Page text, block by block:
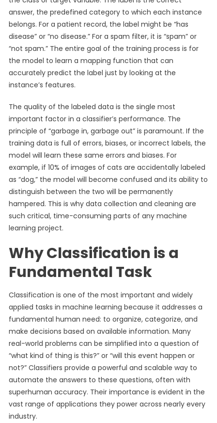
answer, the predefined category to which each instance
belongs. For a patient record, the label might be “has
disease” or “no disease.” For a spam filter, it is “spam” or
“not spam.” The entire goal of the training process is for
the model to learn a mapping function that can
accurately predict the label just by looking at the
instance’s features.
The quality of the labeled data is the single most
important factor in a classifier’s performance. The
principle of “garbage in, garbage out” is paramount. If the
training data is full of errors, biases, or incorrect labels, the
model will learn these same errors and biases. For
example, if 10% of images of cats are accidentally labeled
as “dog,” the model will become confused and its ability to
distinguish between the two will be permanently
hampered. This is why data collection and cleaning are
such critical, time-consuming parts of any machine
learning project.
Why Classification is a
Fundamental Task
Classification is one of the most important and widely
applied tasks in machine learning because it addresses a
fundamental human need: to organize, categorize, and
make decisions based on available information. Many
real-world problems can be simplified into a question of
“what kind of thing is this?” or “will this event happen or
not?” Classifiers provide a powerful and scalable way to
automate the answers to these questions, often with
superhuman accuracy. Their importance is evident in the
vast range of applications they power across nearly every
industry.